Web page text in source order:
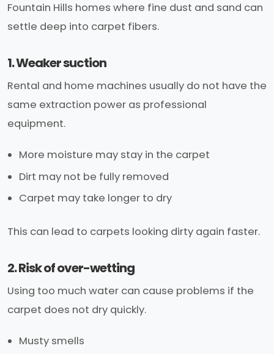
Fountain Hills homes where fine dust and sand can
settle deep into carpet fibers.
1. Weaker suction
Rental and home machines usually do not have the
same extraction power as professional
equipment.
More moisture may stay in the carpet
Dirt may not be fully removed
Carpet may take longer to dry
This can lead to carpets looking dirty again faster.
2. Risk of over-wetting
Using too much water can cause problems if the
carpet does not dry quickly.
Musty smells